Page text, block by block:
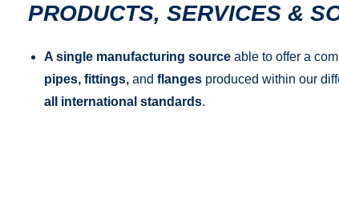
PRODUCTS, SERVICES &
A single manufacturing source able to offer a
pipes, fittings, and flanges produced within our
all international standards.